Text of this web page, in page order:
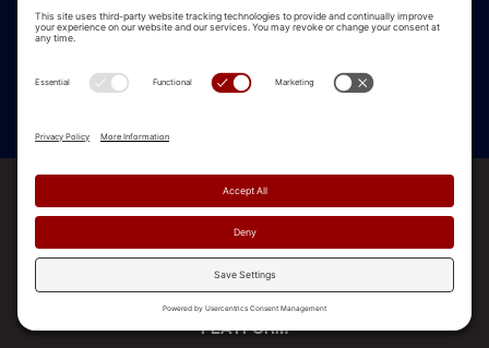
Enablement Platforms
See a Demo
ALLEGO NAMED A LEADER!
2025 Gartner® Magic Quadrant™ for Revenue
Enablement Platforms
PLATFORM